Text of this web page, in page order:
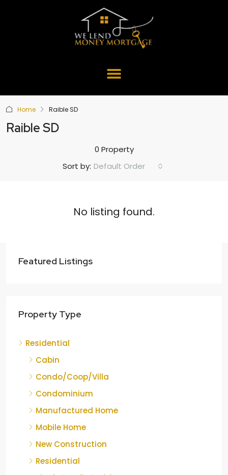
Home Raible SD
Raible SD
0 Property
Sort by: Default Order
No listing found.
Featured Listings
Property Type
Residential
Cabin
Condo/Coop/Villa
Condominium
Manufactured Home
Mobile Home
New Construction
Residential